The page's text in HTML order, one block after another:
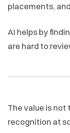
placements,
AI helps by
are hard to
The value is not
recognition at